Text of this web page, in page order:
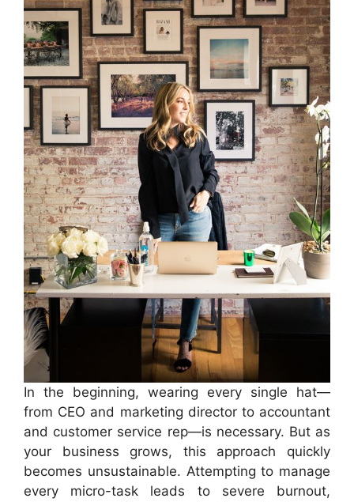
In the beginning, wearing every single hat—
from CEO and marketing director to accountant
and customer service rep—is necessary. But as
your business grows, this approach quickly
becomes unsustainable. Attempting to manage
every micro-task leads to severe burnout,